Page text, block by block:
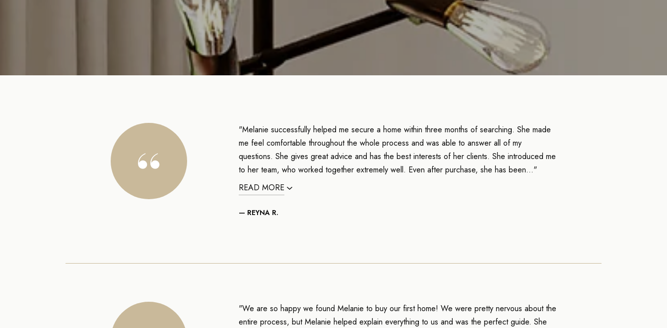
"Melanie successfully helped me secure a home within three months of searching. She made
me feel comfortable throughout the whole process and was able to answer all of my
questions. She gives great advice and has the best interests of her clients. She introduced me
to her team, who worked together extremely well. Even after purchase, she has been..."
READ MORE
— REYNA R.
"We are so happy we found Melanie to buy our first home! We were pretty nervous about the
entire process, but Melanie helped explain everything to us and was the perfect guide. She